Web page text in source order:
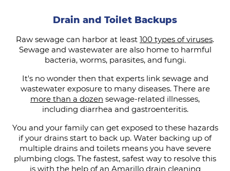
Drain and Toilet Backups
Raw sewage can harbor at least 100 types of viruses.
Sewage and wastewater are also home to harmful
bacteria, worms, parasites, and fungi.
It's no wonder then that experts link sewage and
wastewater exposure to many diseases. There are
more than a dozen sewage-related illnesses,
including diarrhea and gastroenteritis.
You and your family can get exposed to these hazards
if your drains start to back up. Water backing up of
multiple drains and toilets means you have severe
plumbing clogs. The fastest, safest way to resolve this
is with the help of an Amarillo drain cleaning